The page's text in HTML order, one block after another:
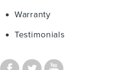
Warranty
Testimonials